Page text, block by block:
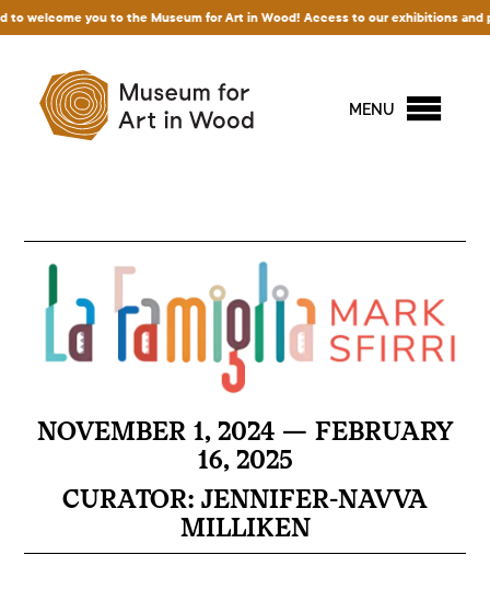
you to the Museum for Art in Wood! Access to our exhibitions and
MENU
NOVEMBER 1, 2024 — FEBRUARY
16, 2025
CURATOR: JENNIFER-NAVVA
MILLIKEN